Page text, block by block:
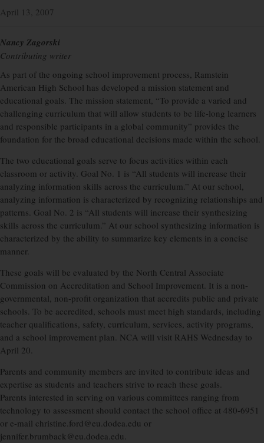
April 13, 2007
Nancy Zagorski
Contributing writer
As part of the ongoing school improvement process, Ramstein
American High School has developed a mission statement and
educational goals. The mission statement, “To provide a varied and
challenging curriculum that will allow students to be life-long learners
and responsible participants in a global community” provides the
foundation for the broad educational decisions made within the school.
The two educational goals serve to focus activities within each
classroom or activity. Goal No. 1 is “All students will increase their
analyzing information skills across the curriculum.” At our school,
analyzing information is characterized by recognizing relationships and
patterns. Goal No. 2 is “All students will increase their synthesizing
skills across the curriculum.” At our school synthesizing information is
characterized by the ability to summarize key elements in a concise
manner.
These goals will be evaluated by the North Central Associate
Commission on Accreditation and School Improvement. It is a non-
governmental, non-profit organization that accredits public and private
schools. To be accredited, schools must meet high standards, including
teacher qualifications, safety, curriculum, services, activity programs,
and a school improvement plan. NCA will visit RAHS Wednesday to
April 20.
Parents and community members are invited to contribute ideas and
expertise as students and teachers strive to reach these goals.
Parents interested in serving on various committees ranging from
technology to assessment should contact the school office at 480-6951
or e-mail christine.ford@eu.dodea.edu or
jennifer.brumback@eu.dodea.edu.